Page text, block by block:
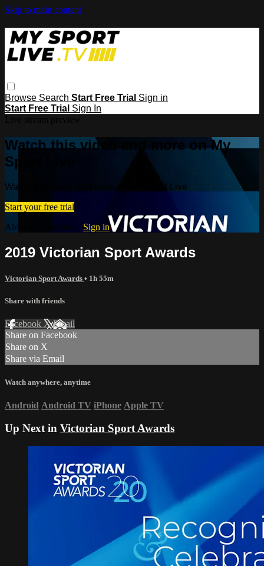
Skip to main content
Browse Search Start Free Trial Sign in
Start Free Trial Sign In
Watch this video and more on My
Sport Live
Watch this video and more on My Sport Live
Start your free trial
Already subscribed? Sign in
2019 Victorian Sport Awards
Victorian Sport Awards • 1h 55m
Share with friends
Facebook XEmail
Share on Facebook
Share on X
Share via Email
Watch anywhere, anytime
Android Android TV iPhone Apple TV
Up Next in Victorian Sport Awards